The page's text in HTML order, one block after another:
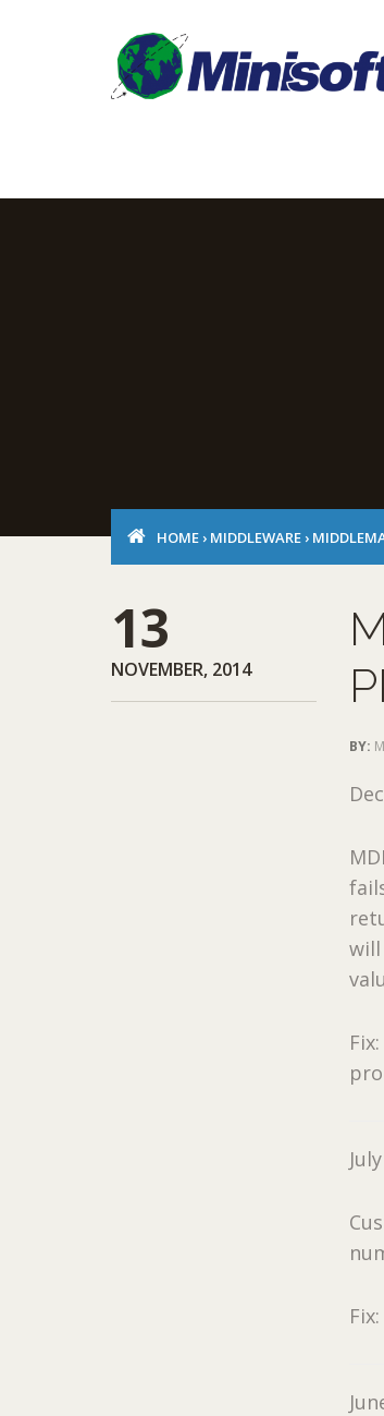
HOME › MIDDLEWARE ›
13
NOVEMBER, 2014
BY: